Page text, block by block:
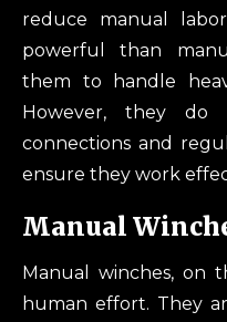
reduce manual
powerful than
them to handle
However, they do
connections and
ensure they work
Manual
Manual winches, on
human effort. They